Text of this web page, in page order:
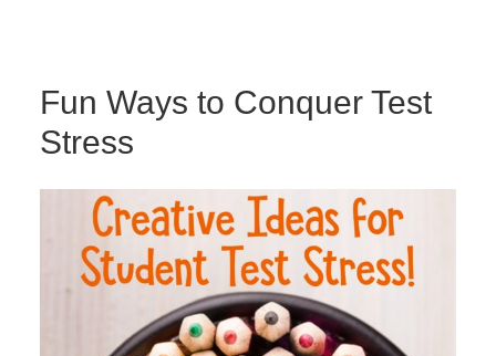
Fun Ways to Conquer Test
Stress